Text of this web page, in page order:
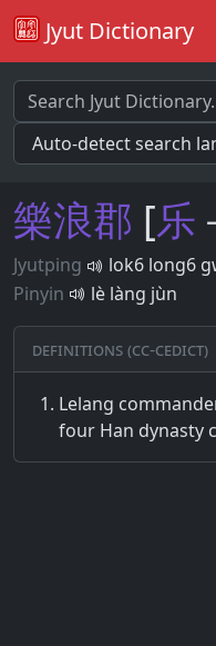
Jyut Dictionary
樂浪郡 [乐
Jyutping
lok6 long6
Pinyin
lè làng jùn
Definitions (CC-CEDICT)
Lelang
four Han dynasty